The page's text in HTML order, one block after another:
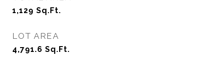
1,129 Sq.Ft.
LOT AREA
4,791.6 Sq.Ft.